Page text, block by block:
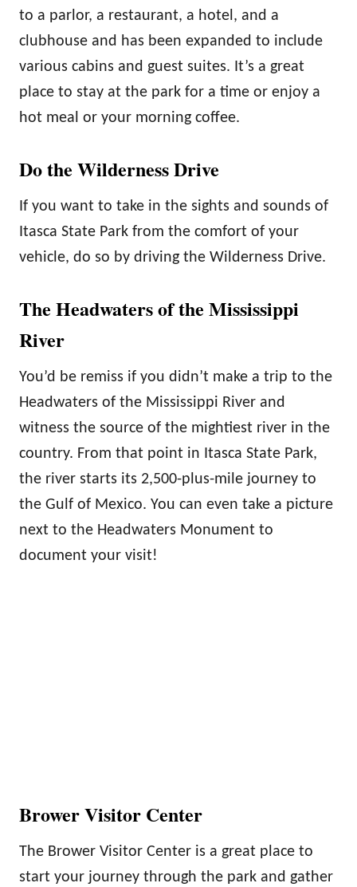
to a parlor, a restaurant, a hotel, and a
clubhouse and has been expanded to include
various cabins and guest suites. It’s a great
place to stay at the park for a time or enjoy a
hot meal or your morning coffee.
Do the Wilderness Drive
If you want to take in the sights and sounds of
Itasca State Park from the comfort of your
vehicle, do so by driving the Wilderness Drive.
The Headwaters of the Mississippi
River
You’d be remiss if you didn’t make a trip to the
Headwaters of the Mississippi River and
witness the source of the mightiest river in the
country. From that point in Itasca State Park,
the river starts its 2,500-plus-mile journey to
the Gulf of Mexico. You can even take a picture
next to the Headwaters Monument to
document your visit!
Brower Visitor Center
The Brower Visitor Center is a great place to
start your journey through the park and gather